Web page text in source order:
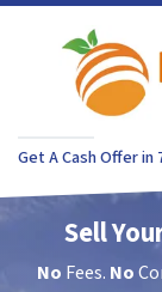
Get A Cash Offer in
Sell
No Fees. No